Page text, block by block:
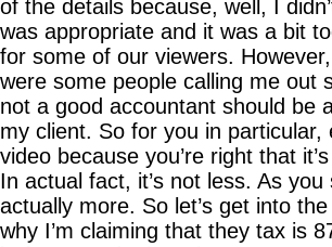
of the details because, well, I
was appropriate and it was a bit
for some of our viewers.
were some people calling me out
not a good accountant should be
my client. So for you in particular,
video because you’re right that
In actual fact, it’s not less. As you
actually more. So let’s get into
why I’m claiming that they tax is